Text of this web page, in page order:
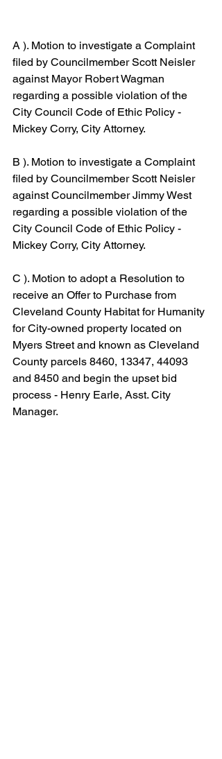
A ). Motion to investigate a Complaint
filed by Councilmember Scott Neisler
against Mayor Robert Wagman
regarding a possible violation of the
City Council Code of Ethic Policy -
Mickey Corry, City Attorney.
B ). Motion to investigate a Complaint
filed by Councilmember Scott Neisler
against Councilmember Jimmy West
regarding a possible violation of the
City Council Code of Ethic Policy -
Mickey Corry, City Attorney.
C ). Motion to adopt a Resolution to
receive an Offer to Purchase from
Cleveland County Habitat for Humanity
for City-owned property located on
Myers Street and known as Cleveland
County parcels 8460, 13347, 44093
and 8450 and begin the upset bid
process - Henry Earle, Asst. City
Manager.